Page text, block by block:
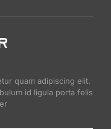
quam adipiscing elit.
id ligula porta felis